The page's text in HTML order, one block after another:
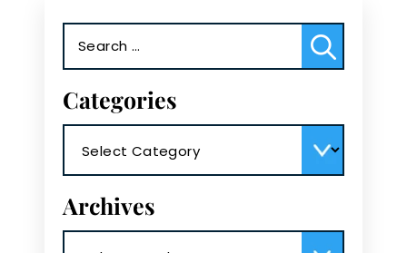
for:
Categories
Archives